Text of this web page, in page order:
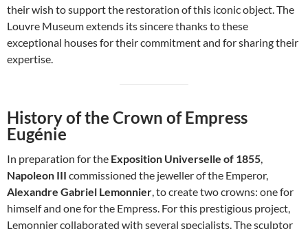
their wish to support the restoration of this iconic object. The
Louvre Museum extends its sincere thanks to these
exceptional houses for their commitment and for sharing their
expertise.
History of the Crown of Empress
Eugénie
In preparation for the Exposition Universelle of 1855,
Napoleon III commissioned the jeweller of the Emperor,
Alexandre Gabriel Lemonnier, to create two crowns: one for
himself and one for the Empress. For this prestigious project,
Lemonnier collaborated with several specialists. The sculptor